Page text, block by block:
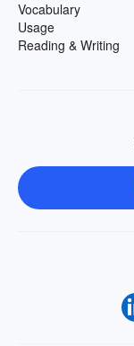
Vocabulary
Usage
Reading & Writing